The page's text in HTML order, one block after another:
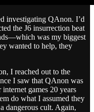
investigating QAnon. I’d
the J6 insurrection beat
was my biggest
wanted to help, they
I reached out to the
I saw that QAnon was
games 20 years
do what I assumed they
dangerous cult. Again,